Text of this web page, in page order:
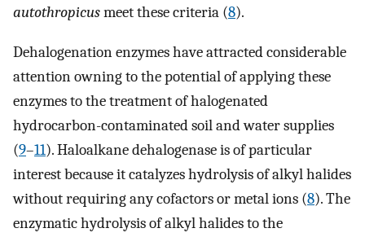
autothropicusmeet these criteria (8).
Dehalogenation enzymes have attracted considerable
attention owning to the potential of applying these
enzymes to the treatment of halogenated
hydrocarbon-contaminated soil and water supplies
(9–11). Haloalkane dehalogenase is of particular
interest because it catalyzes hydrolysis of alkyl halides
without requiring any cofactors or metal ions (8). The
enzymatic hydrolysis of alkyl halides to the